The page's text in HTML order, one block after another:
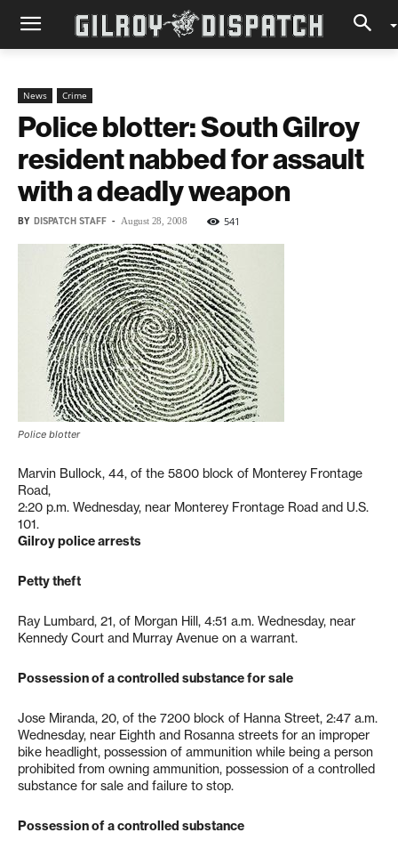
News Crime
Police blotter: South Gilroy
resident nabbed for assault
with a deadly weapon
BY DISPATCH STAFF - August 28, 2008 541
Police blotter
Marvin Bullock, 44, of the 5800 block of Monterey Frontage
Road,
2:20 p.m. Wednesday, near Monterey Frontage Road and U.S.
101.
Gilroy police arrests
Petty theft
Ray Lumbard, 21, of Morgan Hill, 4:51 a.m. Wednesday, near
Kennedy Court and Murray Avenue on a warrant.
Possession of a controlled substance for sale
Jose Miranda, 20, of the 7200 block of Hanna Street, 2:47 a.m.
Wednesday, near Eighth and Rosanna streets for an improper
bike headlight, possession of ammunition while being a person
prohibited from owning ammunition, possession of a controlled
substance for sale and failure to stop.
Possession of a controlled substance